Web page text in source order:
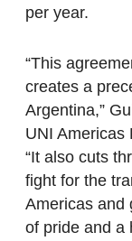
per year.
“This
creates a
Argentina,”
UNI Americas
“It also cuts
fight for the
Americas and
of pride and a